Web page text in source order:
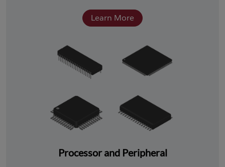
Learn More
Processor and Peripheral